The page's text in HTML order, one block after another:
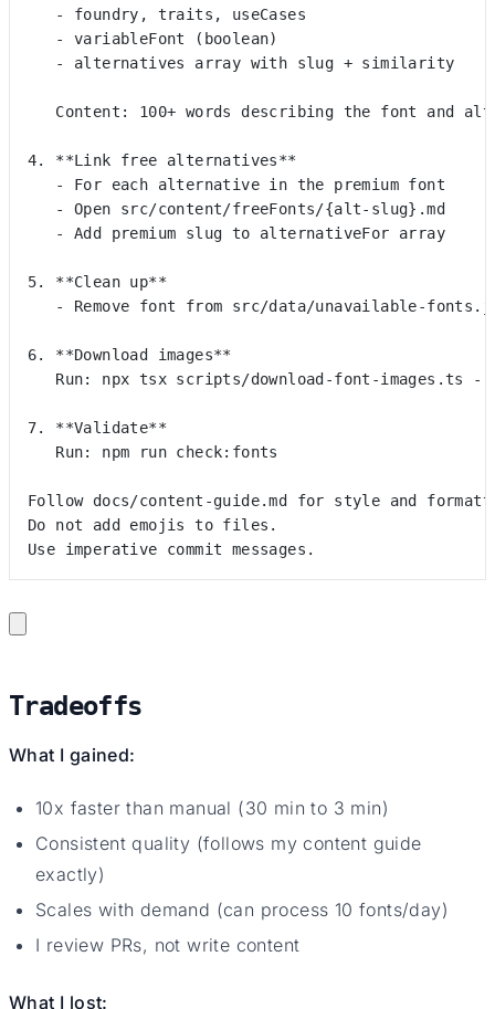
   - foundry, traits, useCases
   - variableFont (boolean)
   - alternatives array with slug + similarity
Content: 100+ words describing the font and
4. **Link free alternatives**
   - For each alternative in the premium font
   - Open src/content/freeFonts/{alt-slug}.md
   - Add premium slug to alternativeFor array
5. **Clean up**
- Remove font from src/data/unavailable-
6. **Download images**
Run: npx tsx scripts/download-font-images.ts
7. **Validate**
   Run: npm run check:fonts
Follow docs/content-guide.md for style and
Do not add emojis to files.
Use imperative commit messages.
Tradeoffs
What I gained:
10x faster than manual (30 min to 3 min)
Consistent quality (follows my content guide
exactly)
Scales with demand (can process 10 fonts/day)
I review PRs, not write content
What I lost: